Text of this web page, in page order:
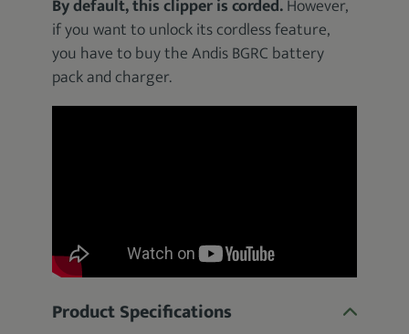
By default, this clipper is corded.However,
if you want to unlock its cordless feature,
you have to buy the Andis BGRC battery
pack and charger.
Product Specifications